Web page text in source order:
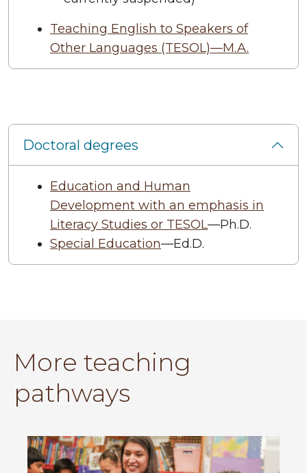
Teaching English to Speakers of
Other Languages (TESOL)—M.A.
Doctoral degrees
Education and Human
Development with an emphasis in
Literacy Studies or TESOL—Ph.D.
Special Education—Ed.D.
More teaching
pathways